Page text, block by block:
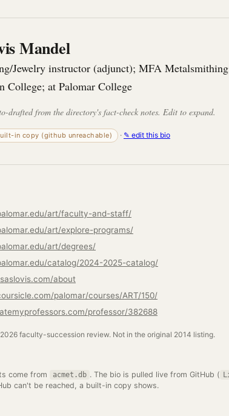
Mandel
Jewelry instructor (adjunct); MFA
College; at Palomar College
drafted from the directory's fact-check notes. Edit to expand.
in copy (github unreachable) · ✎ edit this bio
art/faculty-and-staff/
art/explore-programs/
art/degrees/
catalog/2024-2025-catalog/
about
palomar/courses/ART/150/
professor/382688
faculty-succession review. Not in the original 2014 listing.
come from acmet.db . The bio is pulled live from GitHub (
can't be reached, a built-in copy shows.